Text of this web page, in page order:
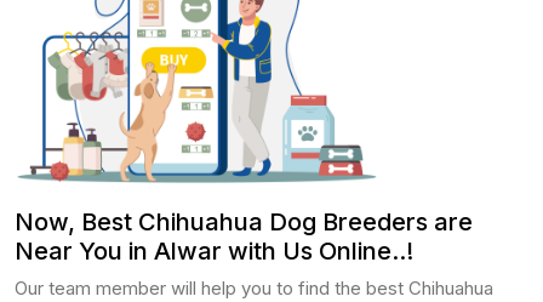
Now, Best Chihuahua Dog Breeders are
Near You in Alwar with Us Online..!
Our team member will help you to find the best Chihuahua